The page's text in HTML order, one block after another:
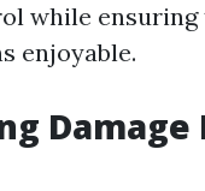
while
enjoyable.